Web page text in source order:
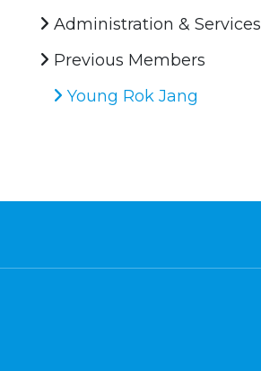
Administration & Services
Previous Members
Young Rok Jang